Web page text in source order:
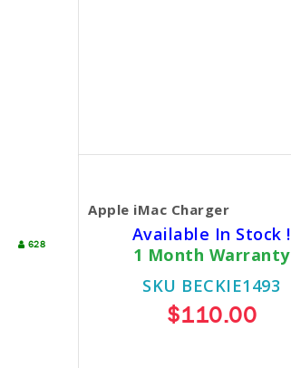
628
Apple iMac Charger
Available In Stock !
1 Month Warranty
SKU BECKIE1493
$110.00